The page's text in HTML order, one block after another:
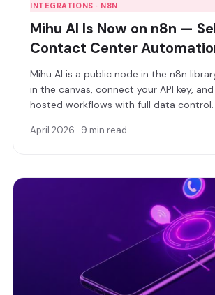
INTEGRATIONS · N8N
Mihu AI Is Now on n8n —
Contact Center
Mihu AI is a public node in the n8n
in the canvas, connect your API key,
hosted workflows with full data control.
April 2026 · 9 min read